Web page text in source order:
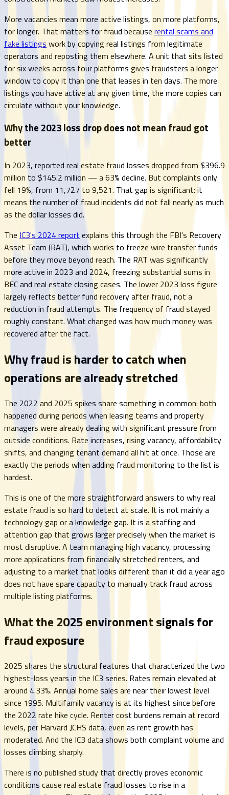
More vacancies mean more active listings, on more platforms,
for longer. That matters for fraud because rental scams and
fake listings work by copying real listings from legitimate
operators and reposting them elsewhere. A unit that sits listed
for six weeks across four platforms gives fraudsters a longer
window to copy it than one that leases in ten days. The more
listings you have active at any given time, the more copies can
circulate without your knowledge.
Why the 2023 loss drop does not mean fraud got
better
In 2023, reported real estate fraud losses dropped from $396.9
million to $145.2 million — a 63% decline. But complaints only
fell 19%, from 11,727 to 9,521. That gap is significant: it
means the number of fraud incidents did not fall nearly as much
as the dollar losses did.
The IC3's 2024 report explains this through the FBI's Recovery
Asset Team (RAT), which works to freeze wire transfer funds
before they move beyond reach. The RAT was significantly
more active in 2023 and 2024, freezing substantial sums in
BEC and real estate closing cases. The lower 2023 loss figure
largely reflects better fund recovery after fraud, not a
reduction in fraud attempts. The frequency of fraud stayed
roughly constant. What changed was how much money was
recovered after the fact.
Why fraud is harder to catch when
operations are already stretched
The 2022 and 2025 spikes share something in common: both
happened during periods when leasing teams and property
managers were already dealing with significant pressure from
outside conditions. Rate increases, rising vacancy, affordability
shifts, and changing tenant demand all hit at once. Those are
exactly the periods when adding fraud monitoring to the list is
hardest.
This is one of the more straightforward answers to why real
estate fraud is so hard to detect at scale. It is not mainly a
technology gap or a knowledge gap. It is a staffing and
attention gap that grows larger precisely when the market is
most disruptive. A team managing high vacancy, processing
more applications from financially stretched renters, and
adjusting to a market that looks different than it did a year ago
does not have spare capacity to manually track fraud across
multiple listing platforms.
What the 2025 environment signals for
fraud exposure
2025 shares the structural features that characterized the two
highest-loss years in the IC3 series. Rates remain elevated at
around 4.33%. Annual home sales are near their lowest level
since 1995. Multifamily vacancy is at its highest since before
the 2022 rate hike cycle. Renter cost burdens remain at record
levels, per Harvard JCHS data, even as rent growth has
moderated. And the IC3 data shows both complaint volume and
losses climbing sharply.
There is no published study that directly proves economic
conditions cause real estate fraud losses to rise in a